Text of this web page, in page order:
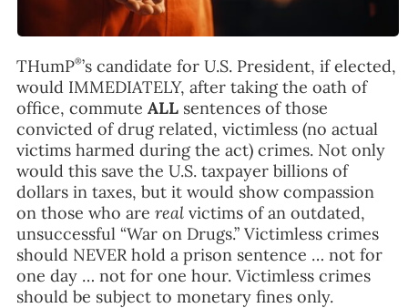
THumP®’s candidate for U.S. President, if elected,
would IMMEDIATELY, after taking the oath of
office, commuteALL sentences of those
convicted of drug related, victimless (no actual
victims harmed during the act) crimes. Not only
would this save the U.S. taxpayer billions of
dollars in taxes, but it would show compassion
on those who arereal victims of an outdated,
unsuccessful “War on Drugs.” Victimless crimes
should NEVER hold a prison sentence … not for
one day … not for one hour. Victimless crimes
should be subject to monetary fines only.